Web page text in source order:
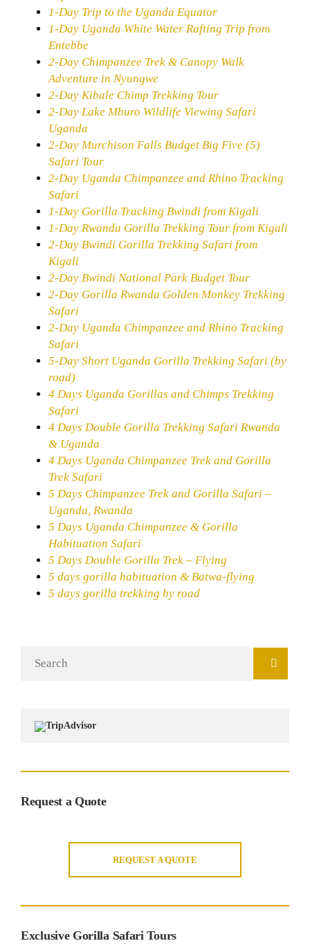
1-Day Trip to the Uganda Equator
1-Day Uganda White Water Rafting Trip from
Entebbe
2-Day Chimpanzee Trek & Canopy Walk
Adventure in Nyungwe
2-Day Kibale Chimp Trekking Tour
2-Day Lake Mburo Wildlife Viewing Safari
Uganda
2-Day Murchison Falls Budget Big Five (5)
Safari Tour
2-Day Uganda Chimpanzee and Rhino Tracking
Safari
1-Day Gorilla Tracking Bwindi from Kigali
1-Day Rwanda Gorilla Trekking Tour from Kigali
2-Day Bwindi Gorilla Trekking Safari from
Kigali
2-Day Bwindi National Park Budget Tour
2-Day Gorilla Rwanda Golden Monkey Trekking
Safari
2-Day Uganda Chimpanzee and Rhino Tracking
Safari
5-Day Short Uganda Gorilla Trekking Safari (by
road)
4 Days Uganda Gorillas and Chimps Trekking
Safari
4 Days Double Gorilla Trekking Safari Rwanda
& Uganda
4 Days Uganda Chimpanzee Trek and Gorilla
Trek Safari
5 Days Chimpanzee Trek and Gorilla Safari –
Uganda, Rwanda
5 Days Uganda Chimpanzee & Gorilla
Habituation Safari
5 Days Double Gorilla Trek – Flying
5 days gorilla habituation & Batwa-flying
5 days gorilla trekking by road
for:
Request a Quote
REQUEST A QUOTE
Exclusive Gorilla Safari Tours